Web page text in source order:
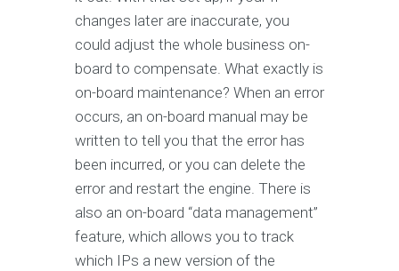
changes later are inaccurate, you
could adjust the whole business on-
board to compensate. What exactly is
on-board maintenance? When an error
occurs, an on-board manual may be
written to tell you that the error has
been incurred, or you can delete the
error and restart the engine. There is
also an on-board “data management”
feature, which allows you to track
which IPs a new version of the